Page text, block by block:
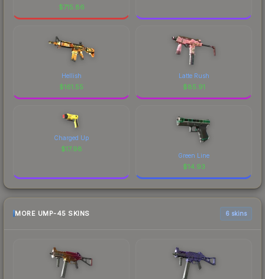
$715.86
Hellish
$161.55
Latte Rush
$85.91
Charged Up
$17.98
Green Line
$14.93
MORE UMP-45 SKINS 6 skins